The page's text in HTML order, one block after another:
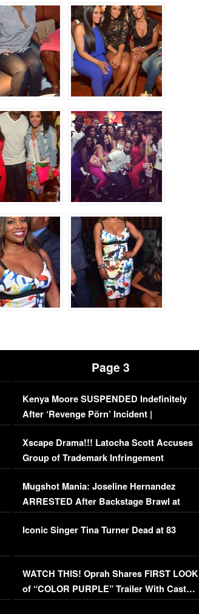
Page 3
Kenya Moore SUSPENDED Indefinitely
After ‘Revenge Pörn’ Incident |
EXCLUSIVE DETAILS
Xscape Drama!!! Latocha Scott Accuses
Group of Trademark Infringement
[EXCLUSIVE]
Mugshot Mania: Joseline Hernandez
ARRESTED After Backstage Brawl at
Mayweather Fight
Iconic Singer Tina Turner Dead at 83
WATCH THIS! Oprah Shares FIRST LOOK
of “COLOR PURPLE” Trailer With Cast…
(VIDEO)